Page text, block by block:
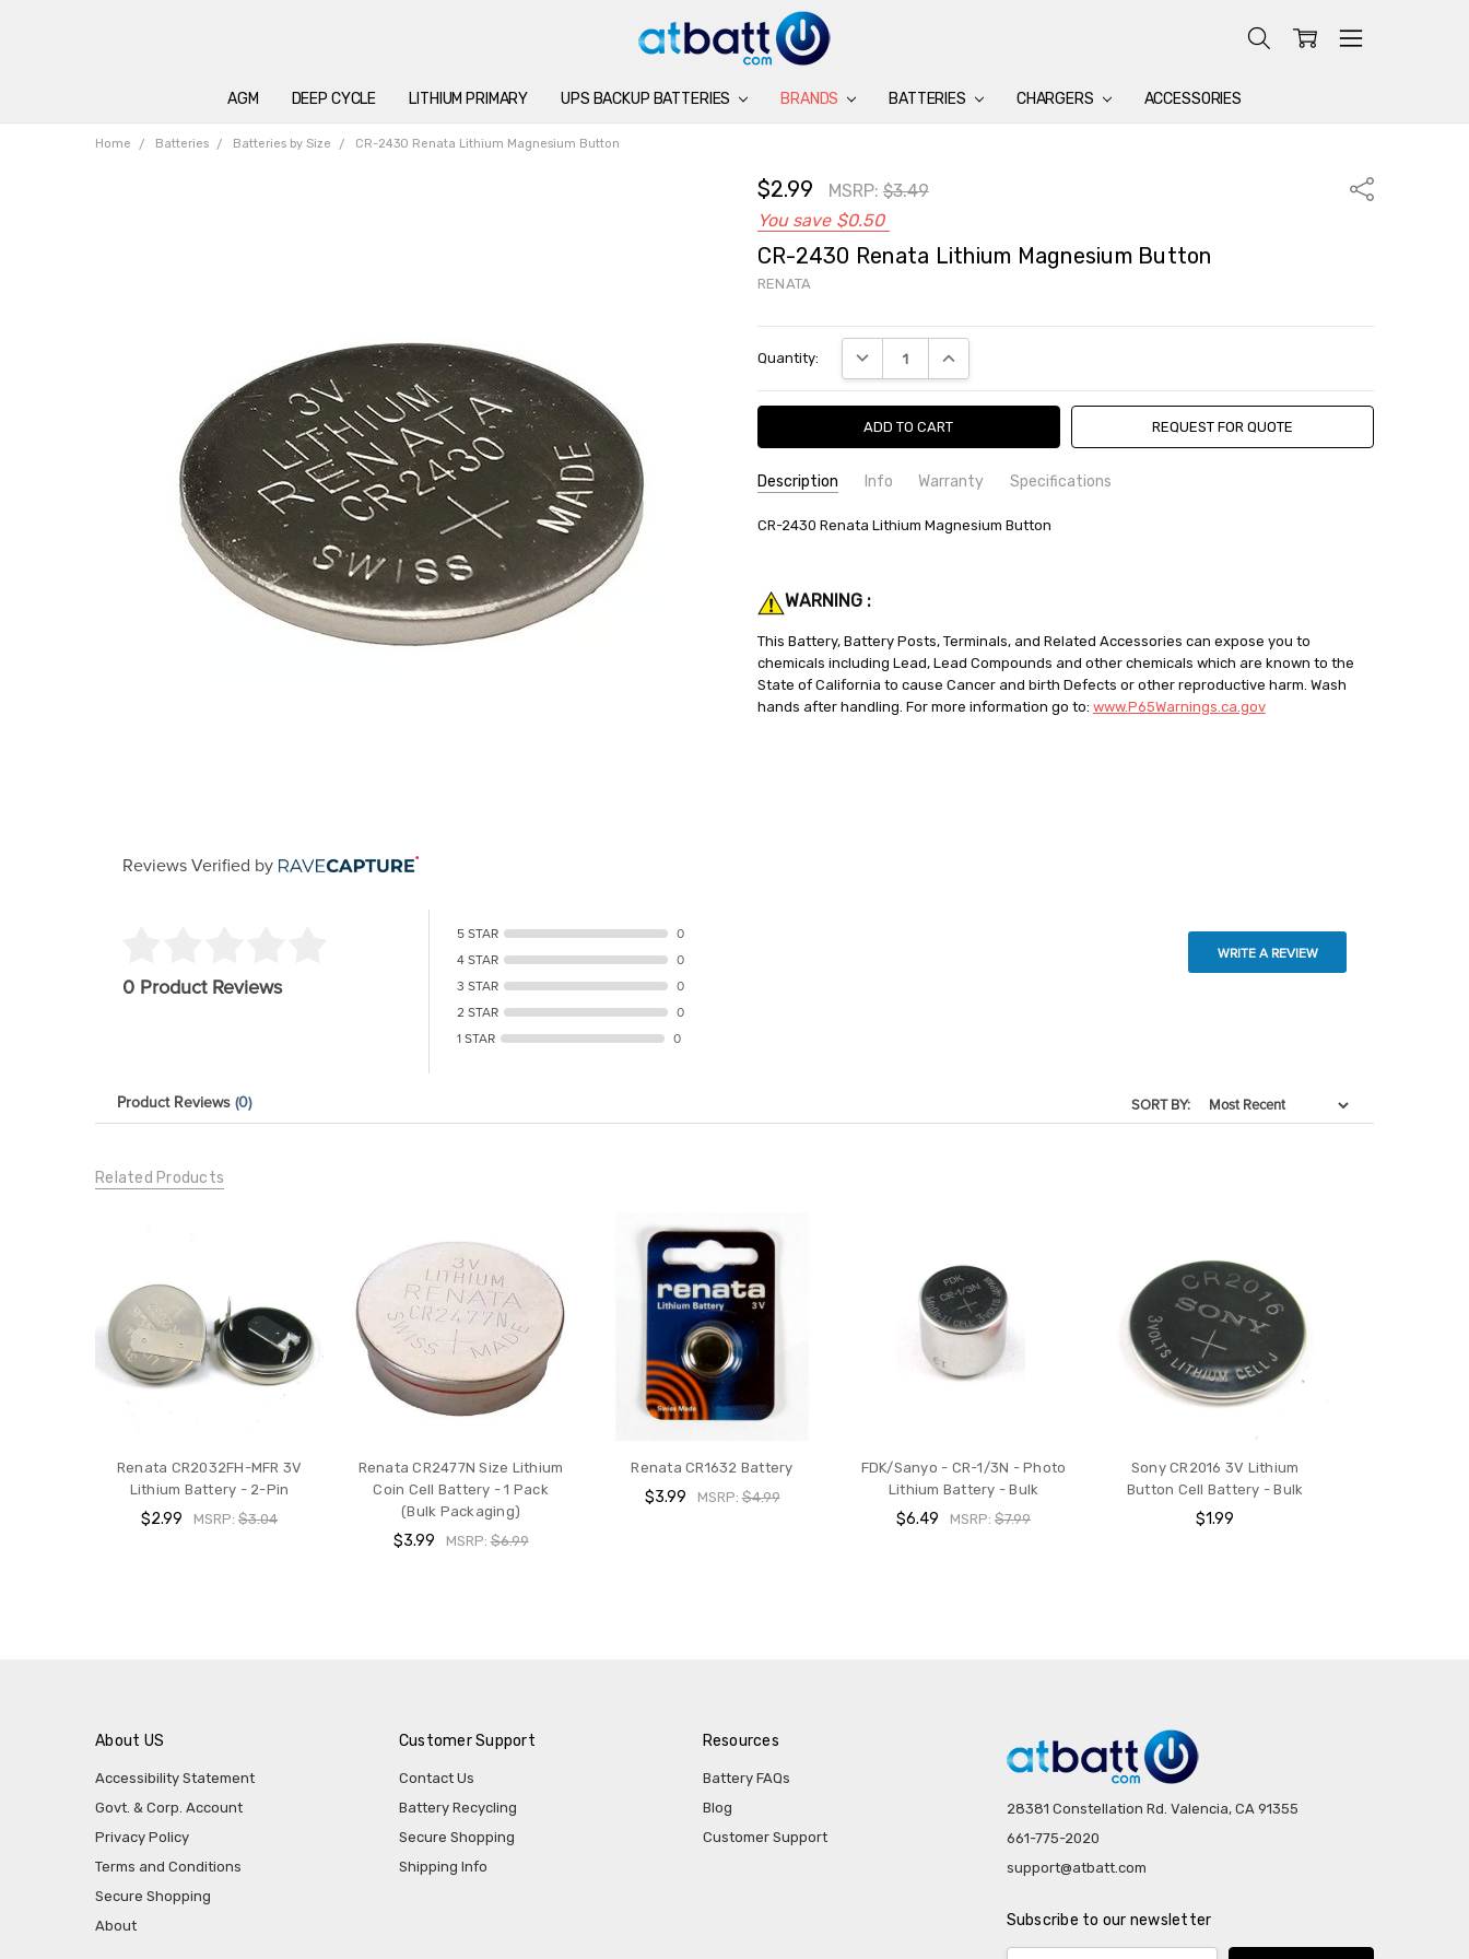
AGM DEEP CYCLE LITHIUM PRIMARY UPS BACKUP BATTERIES BRANDS BATTERIES CHARGERS ACCESSORIES
BATTERIES
CHARGERS
ACCESSORIES
BRANDS
SUPPORT
BLOG
Home Batteries Batteries by Size CR-2430 Renata Lithium Magnesium Button
$2.99 MSRP: $3.49
You save $0.50
Share
CR-2430 Renata Lithium Magnesium Button
RENATA
Stock:
Quantity: DECREASE QUANTITY:INCREASE QUANTITY:
REQUEST FOR QUOTE
Description Info Warranty Specifications
SKU:
CR-2430
SPECIFICATIONS:
3V
BATTERY SIZE:
CR2430
WEIGHT:
0.1 lbs.
CR-2430 Renata Lithium Magnesium Button
WARNING :
This Battery, Battery Posts, Terminals, and Related Accessories can expose you to
chemicals including Lead, Lead Compounds and other chemicals which are known to the
State of California to cause Cancer and birth Defects or other reproductive harm. Wash
hands after handling. For more information go to: www.P65Warnings.ca.gov
Reviews Verified by
0 Product Reviews
5 STAR
0
4 STAR
0
3 STAR
0
2 STAR
0
1 STAR
0
WRITE A REVIEW
Product Reviews (0) SORT BY:
Related Products
Renata CR2032FH-MFR 3V
Lithium Battery - 2-Pin
$2.99 MSRP:$3.04
Renata CR2477N Size Lithium
Coin Cell Battery - 1 Pack
(Bulk Packaging)
$3.99 MSRP:$6.99
Renata CR1632 Battery
$3.99 MSRP:$4.99
FDK/Sanyo - CR-1/3N - Photo
Lithium Battery - Bulk
$6.49 MSRP:$7.99
Sony CR2016 3V Lithium
Button Cell Battery - Bulk
$1.99
About US
Accessibility Statement
Govt. & Corp. Account
Privacy Policy
Terms and Conditions
Secure Shopping
About
Customer Support
Contact Us
Battery Recycling
Secure Shopping
Shipping Info
Resources
Battery FAQs
Blog
Customer Support
28381 Constellation Rd. Valencia, CA 91355
661-775-2020
support@atbatt.com
Subscribe to our newsletter